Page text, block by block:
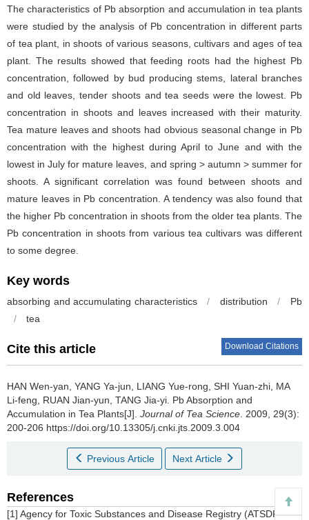
The characteristics of Pb absorption and accumulation in tea plants
were studied by the analysis of Pb concentration in different parts
of tea plant, in shoots of various seasons, cultivars and ages of tea
plant. The results showed that feeding roots had the highest Pb
concentration, followed by bud producing stems, lateral branches
and old leaves, tender shoots and tea seeds were the lowest. Pb
concentration in shoots and leaves increased with their maturity.
Tea mature leaves and shoots had obvious seasonal change in Pb
concentration with the highest during April to June and with the
lowest in July for mature leaves, and spring > autumn > summer for
shoots. A significant correlation was found between shoots and
mature leaves in Pb concentration. A tendency was also found that
the higher Pb concentration in shoots from the older tea plants. The
Pb concentration in shoots from various tea cultivars was different
to some degree.
Key words
absorbing and accumulating characteristics / distribution /
Pb
/
tea
Cite this article Download Citations
HAN Wen-yan, YANG Ya-jun, LIANG Yue-rong, SHI Yuan-zhi, MA
Li-feng, RUAN Jian-yun, TANG Jia-yi. Pb Absorption and
Accumulation in Tea Plants[J]. Journal of Tea Science . 2009, 29(3):
200-206 https://doi.org/10.13305/j.cnki.jts.2009.3.004
Previous Article Next Article
References
[1] Agency for Toxic Substances and Disease Registry (ATSDR).